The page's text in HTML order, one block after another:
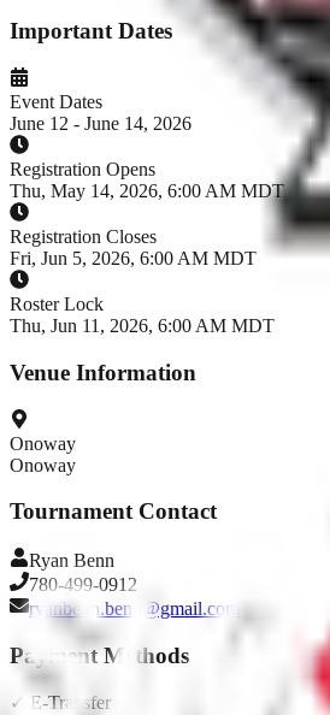
Important Dates
Event Dates
June 12 - June 14, 2026
Registration Opens
Thu, May 14, 2026, 6:00 AM MDT
Registration Closes
Fri, Jun 5, 2026, 6:00 AM MDT
Roster Lock
Thu, Jun 11, 2026, 6:00 AM MDT
Venue Information
Onoway
Onoway
Tournament Contact
Ryan Benn
780-499-0912
ryanbenn.benn@gmail.com
Payment Methods
✓ E-Transfer